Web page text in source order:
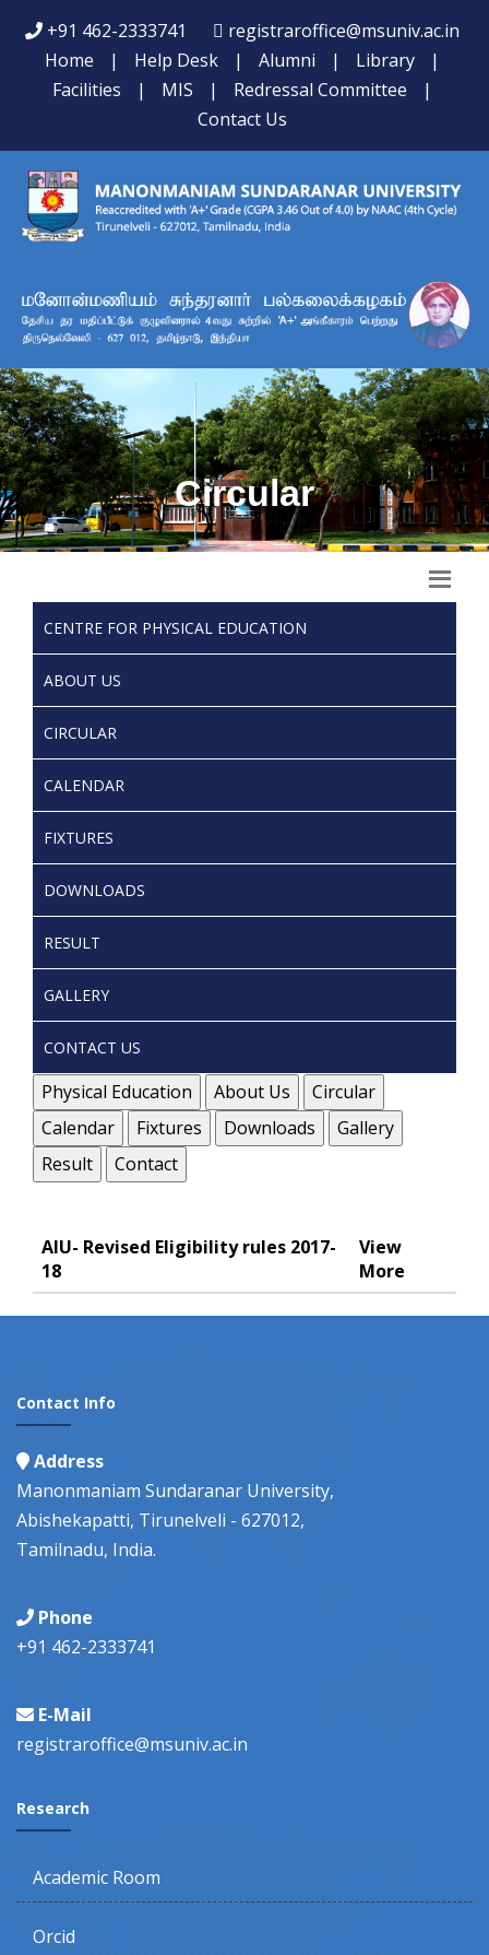
+91 462-2333741
registraroffice@msuniv.ac.in
Home
| Help Desk | Alumni | Library
|
Facilities
| MIS | Redressal Committee
|
Contact Us
Circular
CENTRE FOR PHYSICAL EDUCATION
ABOUT US
CIRCULAR
CALENDAR
FIXTURES
DOWNLOADS
RESULT
GALLERY
CONTACT US
Physical Education About Us
Circular
Calendar
Fixtures Downloads
Gallery
Result
Contact
AIU- Revised Eligibility rules 2017-
18
View
More
Contact Info
Address
Manonmaniam Sundaranar University,
Abishekapatti, Tirunelveli - 627012,
Tamilnadu, India.
Phone
+91 462-2333741
E-Mail
registraroffice@msuniv.ac.in
Research
Academic Room
Orcid